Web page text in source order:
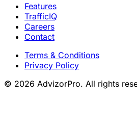
Features
TrafficIQ
Careers
Contact
Terms & Conditions
Privacy Policy
© 2026 AdvizorPro. All rights